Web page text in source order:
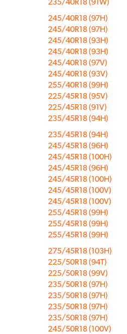
245/40R18 (97H)
245/40R18 (97H)
245/40R18 (93H)
245/40R18 (93H)
245/40R18 (97V)
245/40R18 (93V)
255/40R18 (99H)
225/45R18 (95V)
225/45R18 (91V)
235/45R18 (94H)
235/45R18 (94H)
245/45R18 (96H)
245/45R18 (100H)
245/45R18 (96H)
245/45R18 (100H)
245/45R18 (100V)
245/45R18 (100V)
255/45R18 (99H)
255/45R18 (99H)
255/45R18 (99H)
275/45R18 (103H)
225/50R18 (94T)
225/50R18 (99V)
235/50R18 (97H)
235/50R18 (97H)
235/50R18 (97H)
235/50R18 (97H)
245/50R18 (100V)